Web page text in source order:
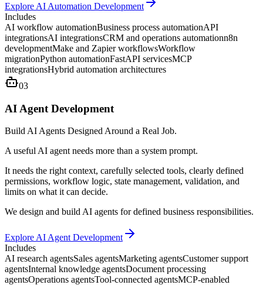
Explore AI Automation Development
Includes
AI workflow automationBusiness process automationAPI
integrationsAI integrationsCRM and operations automationn8n
developmentMake and Zapier workflowsWorkflow
migrationPython automationFastAPI servicesMCP
integrationsHybrid automation architectures
03
AI Agent Development
Build AI Agents Designed Around a Real Job.
A useful AI agent needs more than a system prompt.
It needs the right context, carefully selected tools, clearly defined
permissions, workflow logic, state management, validation, and
limits on what it can decide.
We design and build AI agents for defined business responsibilities.
Explore AI Agent Development
Includes
AI research agentsSales agentsMarketing agentsCustomer support
agentsInternal knowledge agentsDocument processing
agentsOperations agentsTool-connected agentsMCP-enabled